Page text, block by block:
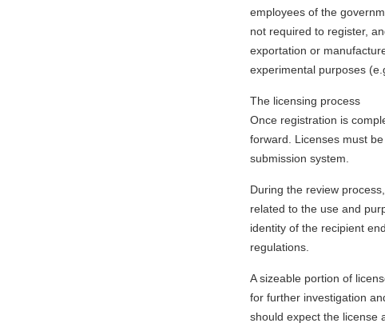
employees of the
not required to register,
exportation or
experimental purposes
The licensing process
Once registration is
forward. Licenses must
submission system.
During the review
related to the use and
identity of the recipient
regulations.
A sizeable portion of
for further investigation
should expect the license